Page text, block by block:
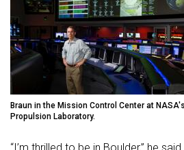
Braun in the Mission Control Center at
Propulsion Laboratory.